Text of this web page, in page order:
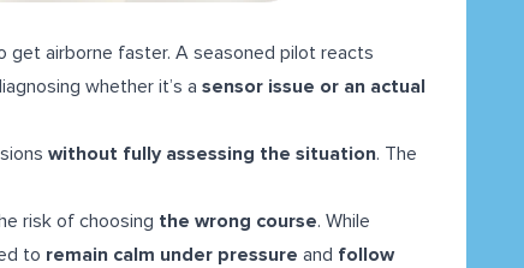
airborne faster. A seasoned pilot reacts
whether it’s a sensor issue or an actual
without fully assessing the situation. The
risk of choosing the wrong course. While
to remain calm under pressure and follow